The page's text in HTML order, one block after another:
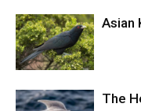
Asian
The